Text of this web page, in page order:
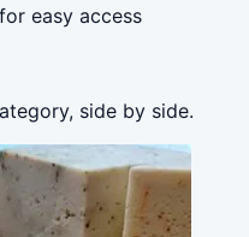
easy access
side by side.